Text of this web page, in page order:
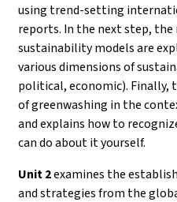
using trend-setting
reports. In the next step,
sustainability models are
various dimensions of
political, economic). Finally,
of greenwashing in the
and explains how to
can do about it yourself.
Unit 2examines the
and strategies from the